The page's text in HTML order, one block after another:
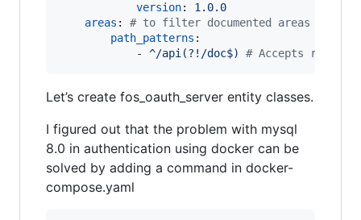
version: 1.0.0
areas : # to filter documented areas
path_patterns :
            -
^/api(?!/doc$) # Accepts routes
Let’s create fos_oauth_server entity classes.
I figured out that the problem with mysql
8.0 in authentication using docker can be
solved by adding a command in docker-
compose.yaml